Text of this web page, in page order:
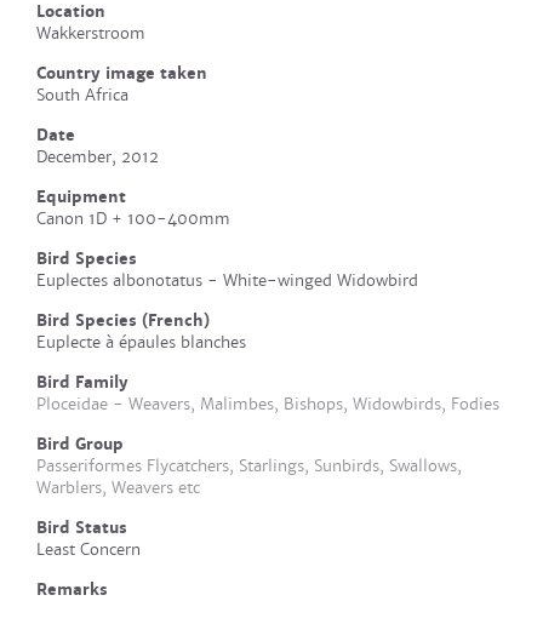
Location
Wakkerstroom
Country image taken
South Africa
Date
December, 2012
Equipment
Canon 1D + 100-400mm
Bird Species
Euplectes albonotatus - White-winged Widowbird
Bird Species (French)
Euplecte à épaules blanches
Bird Family
Ploceidae - Weavers, Malimbes, Bishops, Widowbirds, Fodies
Bird Group
Passeriformes Flycatchers, Starlings, Sunbirds, Swallows,
Warblers, Weavers etc
Bird Status
Least Concern
Remarks